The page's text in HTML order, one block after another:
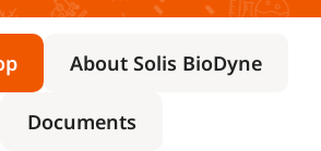
About Solis BioDyne
Documents